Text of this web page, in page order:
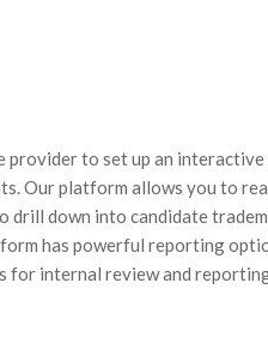
provider to set up an
Our platform allows you to
drill down into candidate
has powerful reporting
for internal review and